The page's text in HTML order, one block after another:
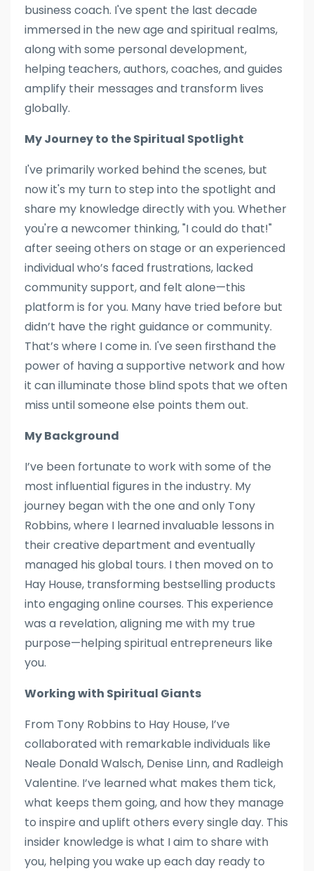
business coach. I've spent the last decade
immersed in the new age and spiritual realms,
along with some personal development,
helping teachers, authors, coaches, and guides
amplify their messages and transform lives
globally.
My Journey to the Spiritual Spotlight
I've primarily worked behind the scenes, but
now it's my turn to step into the spotlight and
share my knowledge directly with you. Whether
you're a newcomer thinking, "I could do that!"
after seeing others on stage or an experienced
individual who’s faced frustrations, lacked
community support, and felt alone—this
platform is for you. Many have tried before but
didn’t have the right guidance or community.
That’s where I come in. I've seen firsthand the
power of having a supportive network and how
it can illuminate those blind spots that we often
miss until someone else points them out.
My Background
I’ve been fortunate to work with some of the
most influential figures in the industry. My
journey began with the one and only Tony
Robbins, where I learned invaluable lessons in
their creative department and eventually
managed his global tours. I then moved on to
Hay House, transforming bestselling products
into engaging online courses. This experience
was a revelation, aligning me with my true
purpose—helping spiritual entrepreneurs like
you.
Working with Spiritual Giants
From Tony Robbins to Hay House, I’ve
collaborated with remarkable individuals like
Neale Donald Walsch, Denise Linn, and Radleigh
Valentine. I’ve learned what makes them tick,
what keeps them going, and how they manage
to inspire and uplift others every single day. This
insider knowledge is what I aim to share with
you, helping you wake up each day ready to